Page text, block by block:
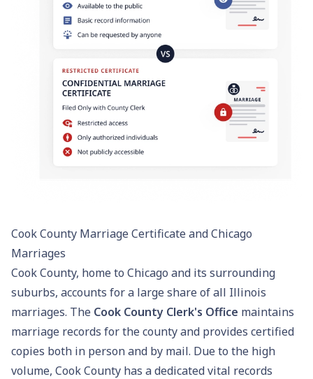
Cook County Marriage Certificate and Chicago
Marriages
Cook County, home to Chicago and its surrounding
suburbs, accounts for a large share of all Illinois
marriages. The Cook County Clerk's Office maintains
marriage records for the county and provides certified
copies both in person and by mail. Due to the high
volume, Cook County has a dedicated vital records